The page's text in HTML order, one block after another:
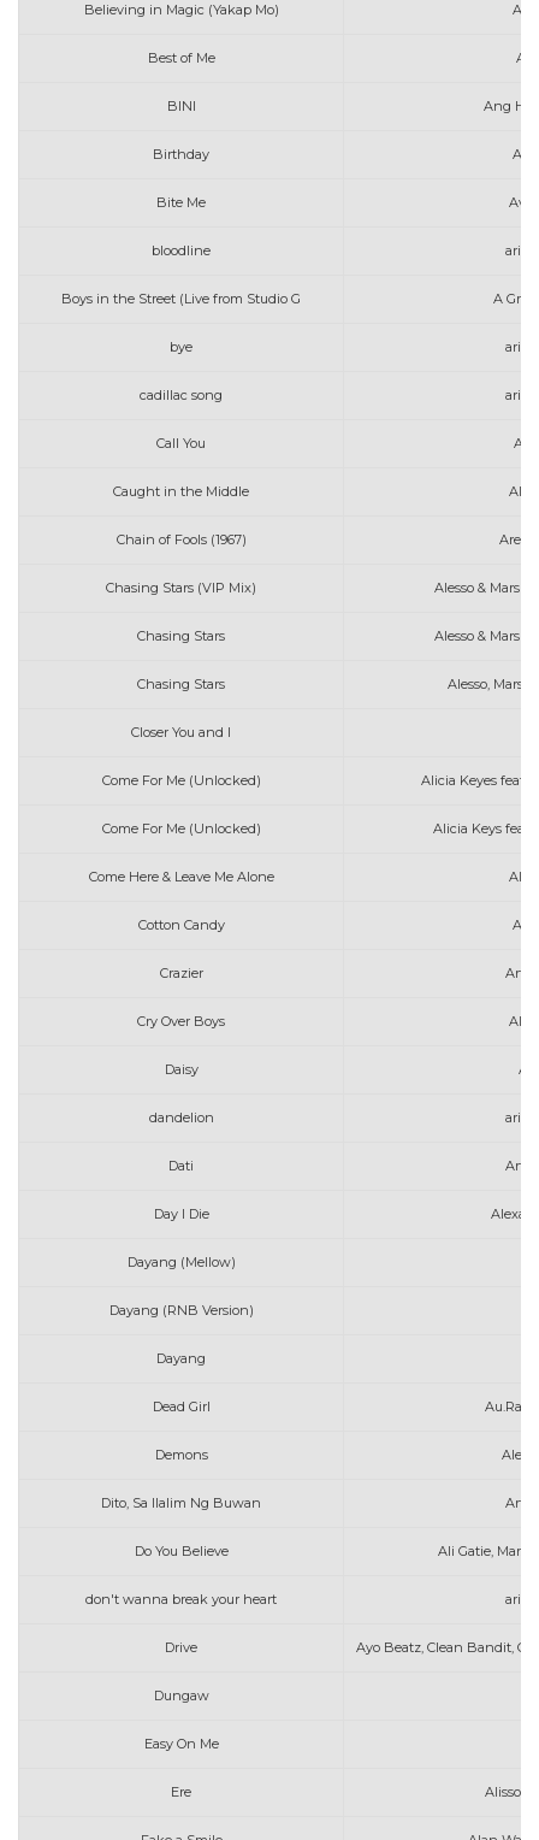
Believing in Magic (Yakap Mo)
Best of Me
BINI Ang
Birthday
Bite Me
bloodline
Boys in the Street (Live from Studio G A
bye
cadillac song
Call You
Caught in the Middle
Chain of Fools (1967)
Chasing Stars (VIP Mix) Alesso &
Chasing Stars Alesso &
Chasing Stars Alesso,
Closer You and I
Come For Me (Unlocked) Alicia Keyes feat.
Come For Me (Unlocked) Alicia Keys feat.
Come Here & Leave Me Alone
Cotton Candy
Crazier
Cry Over Boys
Daisy
dandelion
Dati
Day I Die
Dayang (Mellow)
Dayang (RNB Version)
Dayang
Dead Girl Au.Ra
Demons Alec
Dito, Sa Ilalim Ng Buwan
Do You Believe Ali Gatie,
don't wanna break your heart
Drive Ayo Beatz, Clean Bandit,
Dungaw
Easy On Me
Ere Alisson